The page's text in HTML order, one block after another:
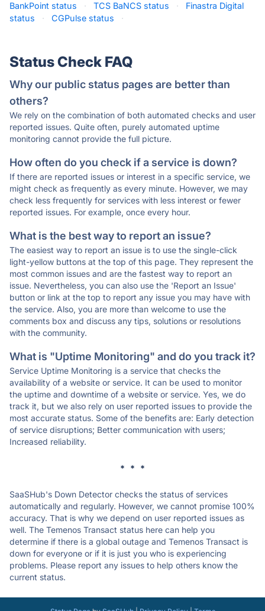
BankPoint status
· TCS BaNCS status ·
Finastra Digital
status
· CGPulse status ·
Status Check FAQ
Why our public status pages are better than
others?
We rely on the combination of both automated checks and user
reported issues. Quite often, purely automated uptime
monitoring cannot provide the full picture.
How often do you check if a service is down?
If there are reported issues or interest in a specific service, we
might check as frequently as every minute. However, we may
check less frequently for services with less interest or fewer
reported issues. For example, once every hour.
What is the best way to report an issue?
The easiest way to report an issue is to use the single-click
light-yellow buttons at the top of this page. They represent the
most common issues and are the fastest way to report an
issue. Nevertheless, you can also use the 'Report an Issue'
button or link at the top to report any issue you may have with
the service. Also, you are more than welcome to use the
comments box and discuss any tips, solutions or resolutions
with the community.
What is "Uptime Monitoring" and do you track it?
Service Uptime Monitoring is a service that checks the
availability of a website or service. It can be used to monitor
the uptime and downtime of a website or service. Yes, we do
track it, but we also rely on user reported issues to provide the
most accurate status. Some of the benefits are: Early detection
of service disruptions; Better communication with users;
Increased reliability.
* * *
SaaSHub's Down Detector checks the status of services
automatically and regularly. However, we cannot promise 100%
accuracy. That is why we depend on user reported issues as
well. The Temenos Transact status here can help you
determine if there is a global outage and Temenos Transact is
down for everyone or if it is just you who is experiencing
problems. Please report any issues to help others know the
current status.